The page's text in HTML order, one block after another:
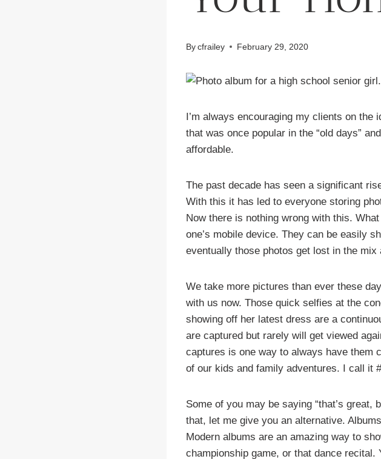
By cfrailey February 29, 2020
I’m always encouraging my clients on the
that was once popular in the “old days”
affordable.
The past decade has seen a significant
With this it has led to everyone storing
Now there is nothing wrong with this.
one’s mobile device. They can be easily
eventually those photos get lost in the
We take more pictures than ever these
with us now. Those quick selfies at the
showing off her latest dress are a
are captured but rarely will get viewed
captures is one way to always have them
of our kids and family adventures. I call it
Some of you may be saying “that’s great,
that, let me give you an alternative.
Modern albums are an amazing way to
championship game, or that dance